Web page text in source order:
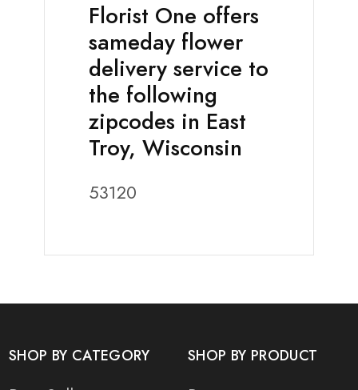
Florist One offers
sameday flower
delivery service to
the following
zipcodes in East
Troy, Wisconsin
53120
SHOP BY CATEGORY SHOP BY PRODUCT